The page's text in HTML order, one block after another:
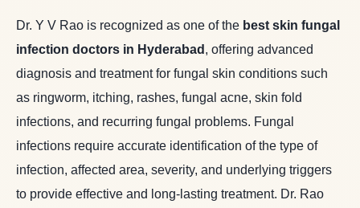
Dr. Y V Rao is recognized as one of the best skin fungal
infection doctors in Hyderabad , offering advanced
diagnosis and treatment for fungal skin conditions such
as ringworm, itching, rashes, fungal acne, skin fold
infections, and recurring fungal problems. Fungal
infections require accurate identification of the type of
infection, affected area, severity, and underlying triggers
to provide effective and long-lasting treatment. Dr. Rao